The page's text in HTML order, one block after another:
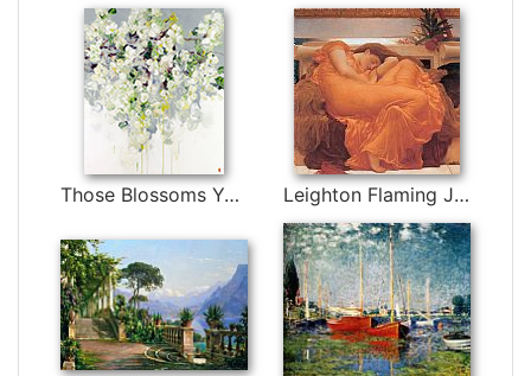
Those Blossoms You Gave So Freely 1 by Bobbie Burgers Leighton Flaming June by Lord Frederick Leighton